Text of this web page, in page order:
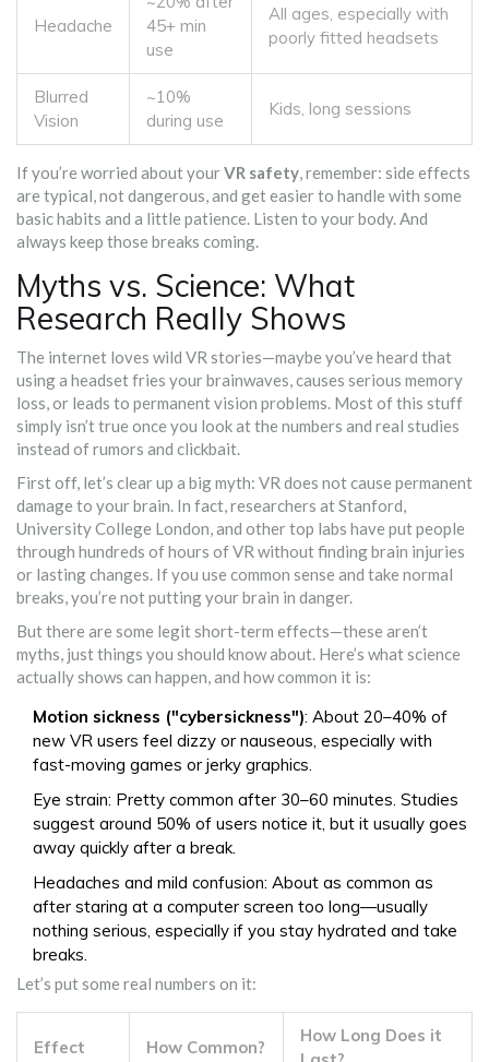
Headache
45+ min
use
All ages, especially with
poorly fitted headsets
Blurred
Vision
~10%
during use
Kids, long sessions
If you’re worried about yourVR safety, remember: side effects
are typical, not dangerous, and get easier to handle with some
basic habits and a little patience. Listen to your body. And
always keep those breaks coming.
Myths vs. Science: What
Research Really Shows
The internet loves wild VR stories—maybe you’ve heard that
using a headset fries your brainwaves, causes serious memory
loss, or leads to permanent vision problems. Most of this stuff
simply isn’t true once you look at the numbers and real studies
instead of rumors and clickbait.
First off, let’s clear up a big myth: VR does not cause permanent
damage to your brain. In fact, researchers at Stanford,
University College London, and other top labs have put people
through hundreds of hours of VR without finding brain injuries
or lasting changes. If you use common sense and take normal
breaks, you’re not putting your brain in danger.
But there are some legit short-term effects—these aren’t
myths, just things you should know about. Here’s what science
actually shows can happen, and how common it is:
Motion sickness ("cybersickness"): About 20–40% of
new VR users feel dizzy or nauseous, especially with
fast-moving games or jerky graphics.
Eye strain: Pretty common after 30–60 minutes. Studies
suggest around 50% of users notice it, but it usually goes
away quickly after a break.
Headaches and mild confusion: About as common as
after staring at a computer screen too long—usually
nothing serious, especially if you stay hydrated and take
breaks.
Let’s put some real numbers on it:
Effect How Common?
How Long Does it